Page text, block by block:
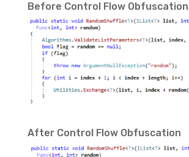
Before Control Flow Obfuscation
After Control Flow Obfuscation